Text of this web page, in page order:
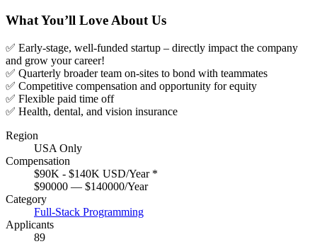
What You’ll Love About Us
✅ Early-stage, well-funded startup – directly impact the company
and grow your career!
✅ Quarterly broader team on-sites to bond with teammates
✅ Competitive compensation and opportunity for equity
✅ Flexible paid time off
✅ Health, dental, and vision insurance
Region
USA Only
Compensation
$90K - $140K USD/Year *
$90000 — $140000/Year
Category
Full-Stack Programming
Applicants
89